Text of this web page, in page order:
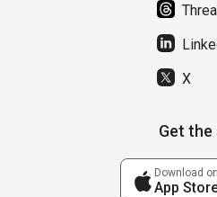
X
Get the
Download on
App